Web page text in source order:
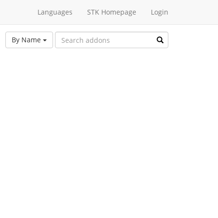
Languages STK Homepage Login
By Name